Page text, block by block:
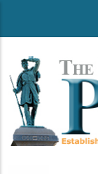
main
content